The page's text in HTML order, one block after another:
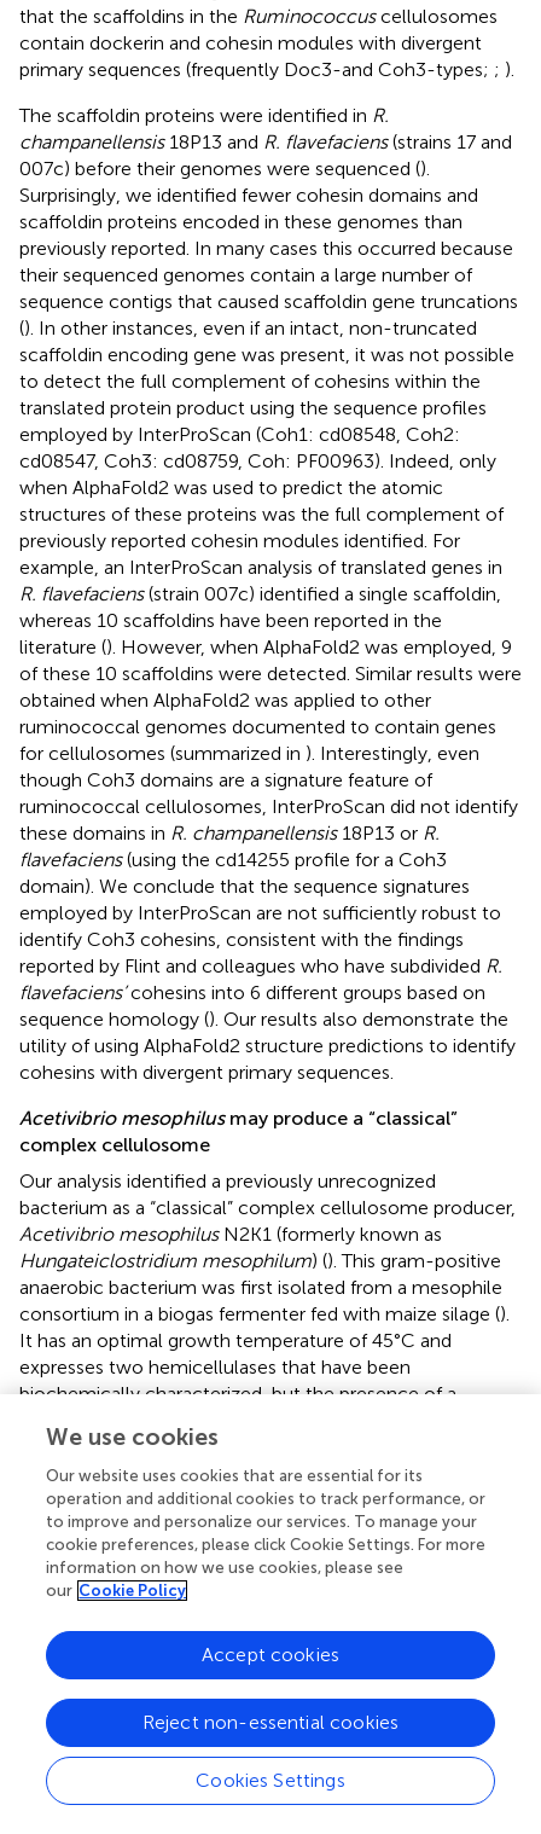
that the scaffoldins in the Ruminococcuscellulosomes
contain dockerin and cohesin modules with divergent
primary sequences (frequently Doc3-and Coh3-types; ; ).
The scaffoldin proteins were identified in R.
champanellensis18P13 and R. flavefaciens(strains 17 and
007c) before their genomes were sequenced ().
Surprisingly, we identified fewer cohesin domains and
scaffoldin proteins encoded in these genomes than
previously reported. In many cases this occurred because
their sequenced genomes contain a large number of
sequence contigs that caused scaffoldin gene truncations
(). In other instances, even if an intact, non-truncated
scaffoldin encoding gene was present, it was not possible
to detect the full complement of cohesins within the
translated protein product using the sequence profiles
employed by InterProScan (Coh1: cd08548, Coh2:
cd08547, Coh3: cd08759, Coh: PF00963). Indeed, only
when AlphaFold2 was used to predict the atomic
structures of these proteins was the full complement of
previously reported cohesin modules identified. For
example, an InterProScan analysis of translated genes in
R. flavefaciens(strain 007c) identified a single scaffoldin,
whereas 10 scaffoldins have been reported in the
literature (). However, when AlphaFold2 was employed, 9
of these 10 scaffoldins were detected. Similar results were
obtained when AlphaFold2 was applied to other
ruminococcal genomes documented to contain genes
for cellulosomes (summarized in ). Interestingly, even
though Coh3 domains are a signature feature of
ruminococcal cellulosomes, InterProScan did not identify
these domains in R. champanellensis18P13 or R.
flavefaciens(using the cd14255 profile for a Coh3
domain). We conclude that the sequence signatures
employed by InterProScan are not sufficiently robust to
identify Coh3 cohesins, consistent with the findings
reported by Flint and colleagues who have subdivided R.
flavefaciens’cohesins into 6 different groups based on
sequence homology (). Our results also demonstrate the
utility of using AlphaFold2 structure predictions to identify
cohesins with divergent primary sequences.
Acetivibrio mesophilusmay produce a “classical”
complex cellulosome
Our analysis identified a previously unrecognized
bacterium as a “classical” complex cellulosome producer,
Acetivibrio mesophilusN2K1 (formerly known as
Hungateiclostridium mesophilum) (). This gram-positive
anaerobic bacterium was first isolated from a mesophile
consortium in a biogas fermenter fed with maize silage ().
It has an optimal growth temperature of 45°C and
expresses two hemicellulases that have been
biochemically characterized, but the presence of a
knowledge ( ). Its cellulosome is likely cellulolytic because
its genome contains 40 genes encoding DocGH-LCBs.
Based on our analysis,A. mesophilus’ cellulosome is
strikingly similar to the archetypal cellulosome produced
A. thermocellus(). Specifically, both species produce a
“classical” complex primary scaffoldin (ScaA-like:
WP_128706406.1) that contains nine Coh1 modules, an
internal CBM3, and a C-terminal Doc2 module for cell
surface attachment via interactions with a SLH-anchoring
scaffoldin (ScaF-like: WP_128705811.1).A. mesophilus
an additional three genes for SLH-anchoring scaffoldins
(ScaB-like: WP_235832675.1, ScaC-like: PROKKA_02165,
and ScaD-like: WP_069196093.1) that are related toA.
thermocellus
’ ScaB, ScaC, and ScaD scaffoldins, as well
We use cookies
Our website uses cookies that are essential for its
operation and additional cookies to track performance, or
to improve and personalize our services. To manage your
cookie preferences, please click Cookie Settings. For more
information on how we use cookies, please see
our Cookie Policy
Cookies Settings
Reject non-essential cookies
Accept cookies